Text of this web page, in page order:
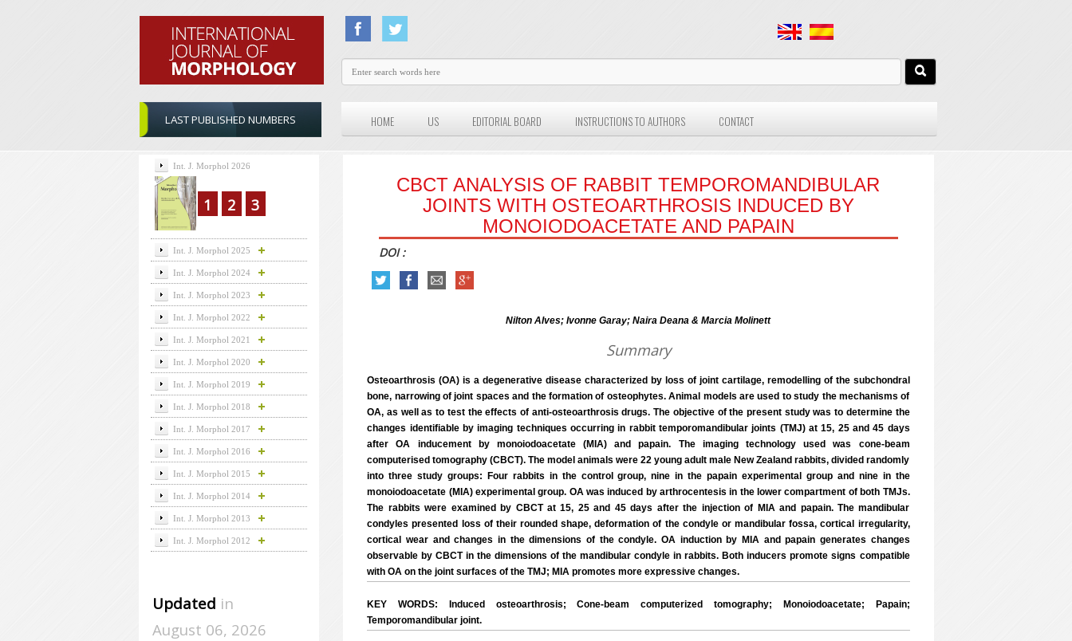
LAST PUBLISHED NUMBERS HOME US EDITORIAL BOARD INSTRUCTIONS TO AUTHORS CONTACT
CBCT ANALYSIS OF RABBIT TEMPOROMANDIBULAR
JOINTS WITH OSTEOARTHROSIS INDUCED BY
MONOIODOACETATE AND PAPAIN
DOI :
Nilton Alves; Ivonne Garay; Naira Deana & Marcia Molinett
Summary
Osteoarthrosis (OA) is a degenerative disease characterized by loss of joint cartilage, remodelling of the subchondral
bone, narrowing of joint spaces and the formation of osteophytes. Animal models are used to study the mechanisms of
OA, as well as to test the effects of anti-osteoarthrosis drugs. The objective of the present study was to determine the
changes identifiable by imaging techniques occurring in rabbit temporomandibular joints (TMJ) at 15, 25 and 45 days
after OA inducement by monoiodoacetate (MIA) and papain. The imaging technology used was cone-beam
computerised tomography (CBCT). The model animals were 22 young adult male New Zealand rabbits, divided randomly
into three study groups: Four rabbits in the control group, nine in the papain experimental group and nine in the
monoiodoacetate (MIA) experimental group. OA was induced by arthrocentesis in the lower compartment of both TMJs.
The rabbits were examined by CBCT at 15, 25 and 45 days after the injection of MIA and papain. The mandibular
condyles presented loss of their rounded shape, deformation of the condyle or mandibular fossa, cortical irregularity,
cortical wear and changes in the dimensions of the condyle. OA induction by MIA and papain generates changes
observable by CBCT in the dimensions of the mandibular condyle in rabbits. Both inducers promote signs compatible
with OA on the joint surfaces of the TMJ; MIA promotes more expressive changes.
KEY WORDS: Induced osteoarthrosis; Cone-beam computerized tomography; Monoiodoacetate; Papain;
Temporomandibular joint.
Int. J. Morphol 2026
1 2 3
Int. J. Morphol 2025
Int. J. Morphol 2024
Int. J. Morphol 2023
Int. J. Morphol 2022
Int. J. Morphol 2021
Int. J. Morphol 2020
Int. J. Morphol 2019
Int. J. Morphol 2018
Int. J. Morphol 2017
Int. J. Morphol 2016
Int. J. Morphol 2015
Int. J. Morphol 2014
Int. J. Morphol 2013
Int. J. Morphol 2012
Updated in
August 06, 2026